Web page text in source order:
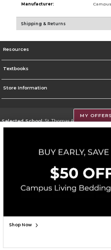
ADD TO BAG
Manufacturer:
Shipping & Returns
Resources
Textbooks
Store Information
Selected School:St. Thomas Aquinas College
Go To http://www.stac.edu
Corporate Information
Terms of Use Privacy Policy Careers Site
Accessibility
Cookie Preference Policy
MY OFFERS
Shop Now